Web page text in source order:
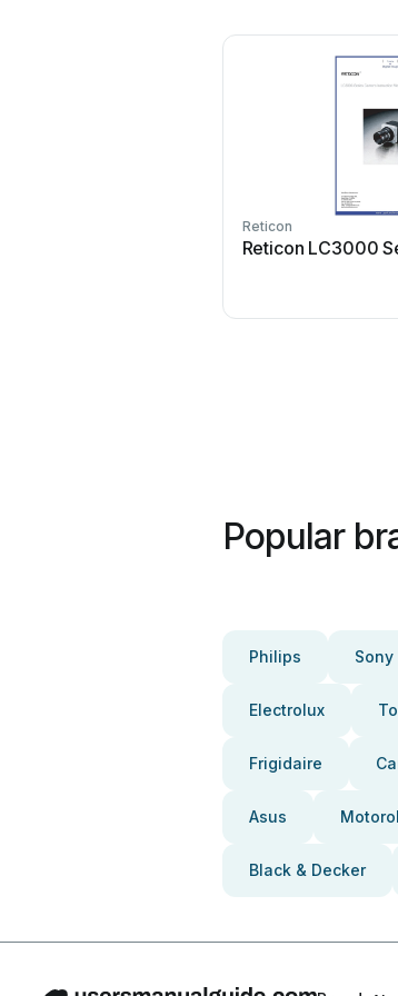
Reticon
Reticon LC3000
Popular
Philips Sony
Electrolux
Frigidaire
Asus
Black & Decker